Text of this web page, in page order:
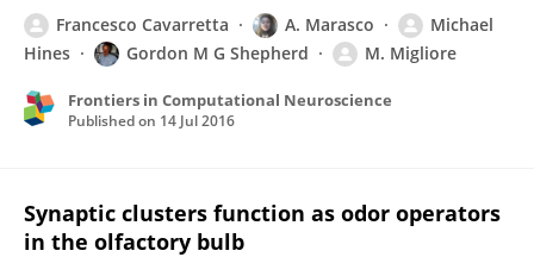
Francesco Cavarretta A. Marasco
Michael
Hines
Gordon M G Shepherd M. Migliore
Frontiers in Computational Neuroscience
Published on 14 Jul 2016
Synaptic clusters function as odor operators
in the olfactory bulb